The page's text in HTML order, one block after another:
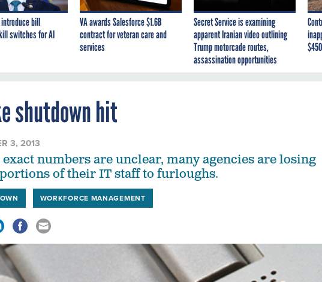
bill
switches for AI
VA awards Salesforce $1.6B
contract for veteran care and
services
Secret Service is examining
apparent Iranian video outlining
Trump motorcade routes,
assassination opportunities
shutdown hit
3, 2013
numbers are unclear, many agencies are losing
of their IT staff to furloughs.
WORKFORCE MANAGEMENT